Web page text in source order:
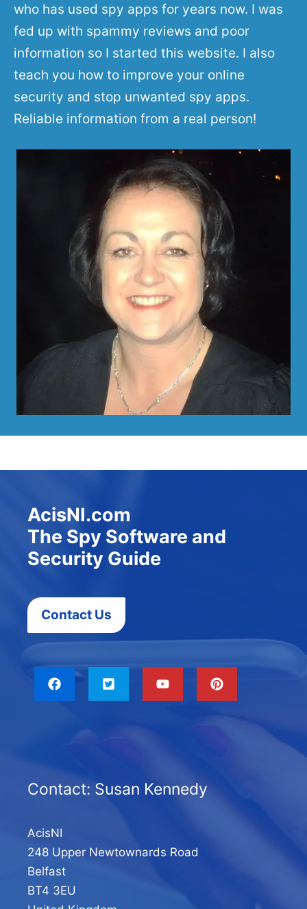
who has used spy apps for years now. I was
fed up with spammy reviews and poor
information so I started this website. I also
teach you how to improve your online
security and stop unwanted spy apps.
Reliable information from a real person!
AcisNI.com
The Spy Software and
Security Guide
Contact Us
Contact: Susan Kennedy
AcisNI
248 Upper Newtownards Road
Belfast
BT4 3EU